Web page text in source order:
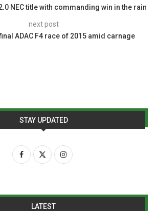
NEC title with commanding win in the rain
next post
ADAC F4 race of 2015 amid carnage
STAY UPDATED
LATEST